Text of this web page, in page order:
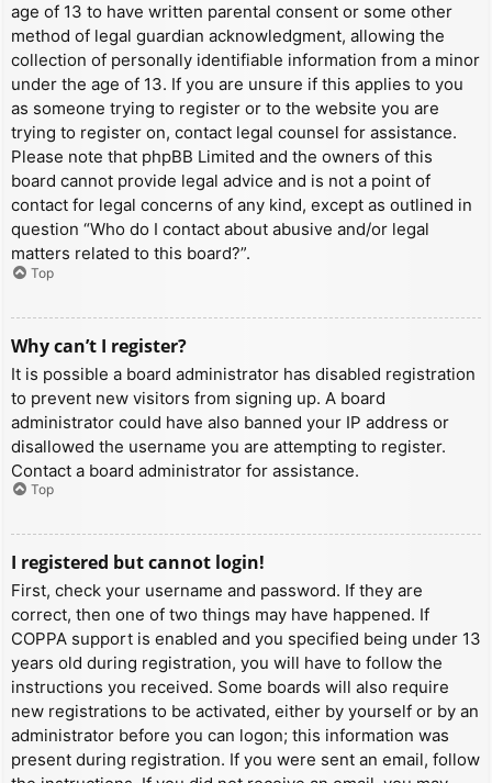
age of 13 to have written parental consent or some other
method of legal guardian acknowledgment, allowing the
collection of personally identifiable information from a minor
under the age of 13. If you are unsure if this applies to you
as someone trying to register or to the website you are
trying to register on, contact legal counsel for assistance.
Please note that phpBB Limited and the owners of this
board cannot provide legal advice and is not a point of
contact for legal concerns of any kind, except as outlined in
question “Who do I contact about abusive and/or legal
matters related to this board?”.
Top
Why can’t I register?
It is possible a board administrator has disabled registration
to prevent new visitors from signing up. A board
administrator could have also banned your IP address or
disallowed the username you are attempting to register.
Contact a board administrator for assistance.
Top
I registered but cannot login!
First, check your username and password. If they are
correct, then one of two things may have happened. If
COPPA support is enabled and you specified being under 13
years old during registration, you will have to follow the
instructions you received. Some boards will also require
new registrations to be activated, either by yourself or by an
administrator before you can logon; this information was
present during registration. If you were sent an email, follow